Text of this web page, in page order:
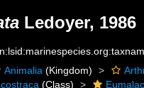
Ledoyer, 1986
Animalia (Kingdom)
(Class)